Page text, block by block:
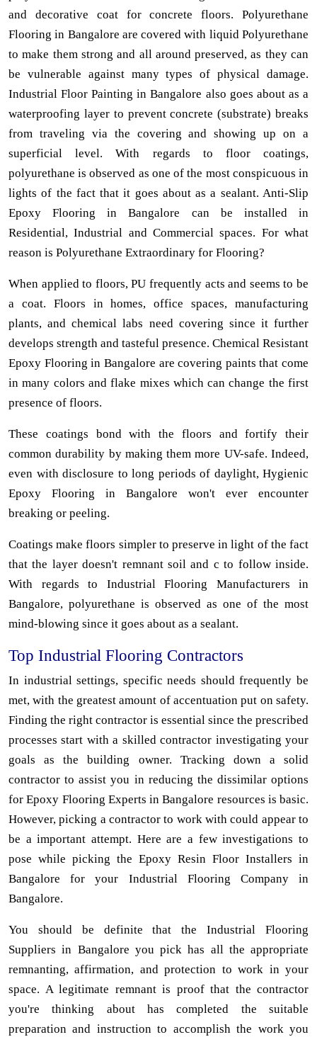
and decorative coat for concrete floors. Polyurethane
Flooring in Bangalore are covered with liquid Polyurethane
to make them strong and all around preserved, as they can
be vulnerable against many types of physical damage.
Industrial Floor Painting in Bangalore also goes about as a
waterproofing layer to prevent concrete (substrate) breaks
from traveling via the covering and showing up on a
superficial level. With regards to floor coatings,
polyurethane is observed as one of the most conspicuous in
lights of the fact that it goes about as a sealant. Anti-Slip
Epoxy Flooring in Bangalore can be installed in
Residential, Industrial and Commercial spaces. For what
reason is Polyurethane Extraordinary for Flooring?
When applied to floors, PU frequently acts and seems to be
a coat. Floors in homes, office spaces, manufacturing
plants, and chemical labs need covering since it further
develops strength and tasteful presence. Chemical Resistant
Epoxy Flooring in Bangalore are covering paints that come
in many colors and flake mixes which can change the first
presence of floors.
These coatings bond with the floors and fortify their
common durability by making them more UV-safe. Indeed,
even with disclosure to long periods of daylight, Hygienic
Epoxy Flooring in Bangalore won't ever encounter
breaking or peeling.
Coatings make floors simpler to preserve in light of the fact
that the layer doesn't remnant soil and c to follow inside.
With regards to Industrial Flooring Manufacturers in
Bangalore, polyurethane is observed as one of the most
mind-blowing since it goes about as a sealant.
Top Industrial Flooring Contractors
In industrial settings, specific needs should frequently be
met, with the greatest amount of accentuation put on safety.
Finding the right contractor is essential since the prescribed
processes start with a skilled contractor investigating your
goals as the building owner. Tracking down a solid
contractor to assist you in reducing the dissimilar options
for Epoxy Flooring Experts in Bangalore resources is basic.
However, picking a contractor to work with could appear to
be a important attempt. Here are a few investigations to
pose while picking the Epoxy Resin Floor Installers in
Bangalore for your Industrial Flooring Company in
Bangalore.
You should be definite that the Industrial Flooring
Suppliers in Bangalore you pick has all the appropriate
remnanting, affirmation, and protection to work in your
space. A legitimate remnant is proof that the contractor
you're thinking about has completed the suitable
preparation and instruction to accomplish the work you